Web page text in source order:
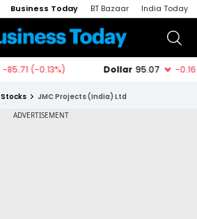
Business Today BT Bazaar India Today
Stocks JMC Projects (India) Ltd